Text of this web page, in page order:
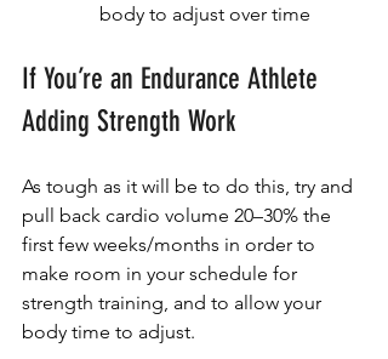
body to adjust over time
If You’re an Endurance Athlete
Adding Strength Work
As tough as it will be to do this, try and
pull back cardio volume 20–30% the
first few weeks/months in order to
make room in your schedule for
strength training, and to allow your
body time to adjust.